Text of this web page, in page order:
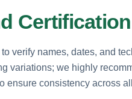
Certification
verify names, dates, and
variations; we highly
consistency across